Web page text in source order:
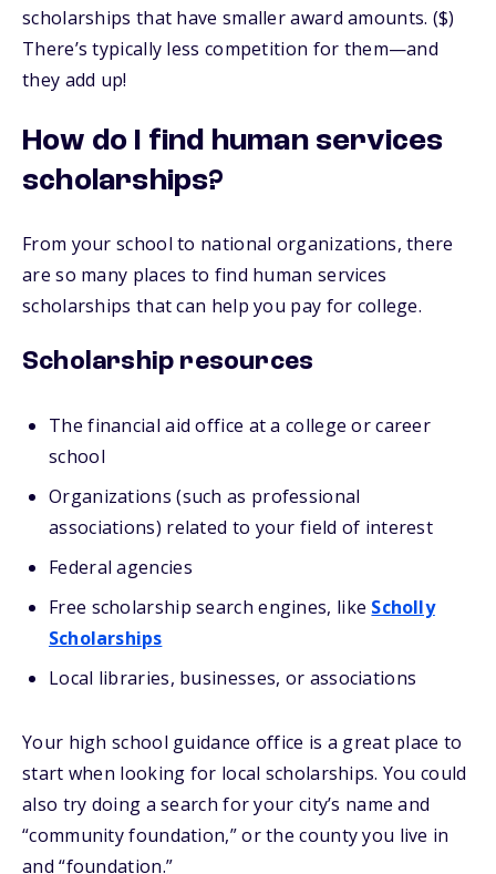
scholarships that have smaller award amounts. ($)
There’s typically less competition for them—and
they add up!
How do I find human services
scholarships?
From your school to national organizations, there
are so many places to find human services
scholarships that can help you pay for college.
Scholarship resources
The financial aid office at a college or career
school
Organizations (such as professional
associations) related to your field of interest
Federal agencies
Free scholarship search engines, like Scholly
Scholarships
Local libraries, businesses, or associations
Your high school guidance office is a great place to
start when looking for local scholarships. You could
also try doing a search for your city’s name and
“community foundation,” or the county you live in
and “foundation.”